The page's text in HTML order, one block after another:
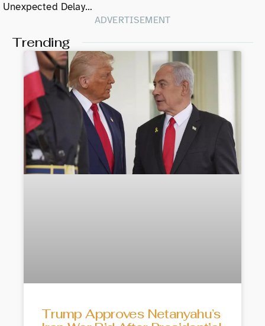
Unexpected Delay…
ADVERTISEMENT
Trending
Trump Approves Netanyahu’s